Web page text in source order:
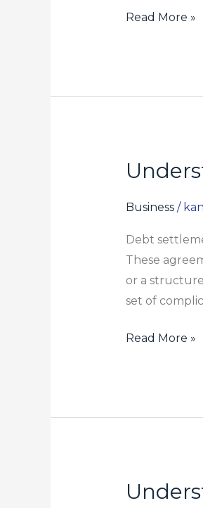
Debt
Read More »
Business/
Debt
These
or a
set of
Settlement
Read More »